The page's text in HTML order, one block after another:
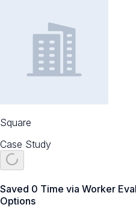
Square
Case Study
Saved 0 Time via Worker
Options